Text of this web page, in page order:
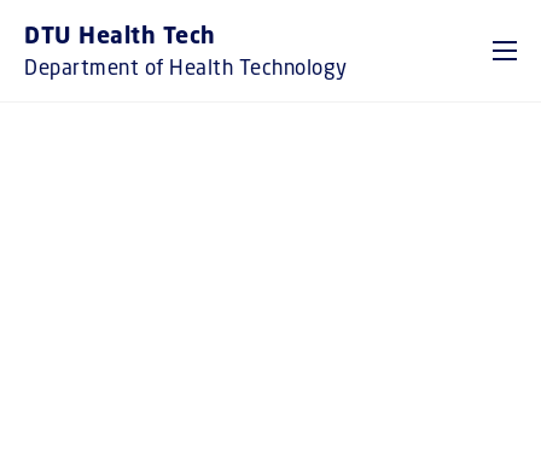
DTU Health Tech
Department of Health Technology